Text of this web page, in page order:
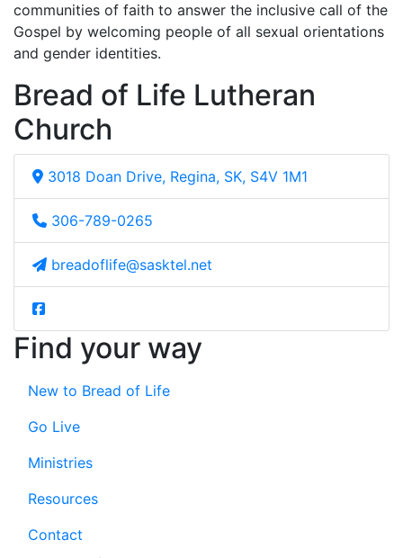
communities of faith to answer the inclusive call of the
Gospel by welcoming people of all sexual orientations
and gender identities.
Bread of Life Lutheran
Church
3018 Doan Drive, Regina, SK, S4V 1M1
306-789-0265
breadoflife@sasktel.net
Find your way
New to Bread of Life
Go Live
Ministries
Resources
Contact